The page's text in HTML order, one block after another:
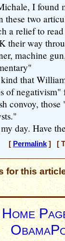
I found
these two
a relief to
their way
machine
that
of
convoy, those
day. Have
[ Permalink] [
for this